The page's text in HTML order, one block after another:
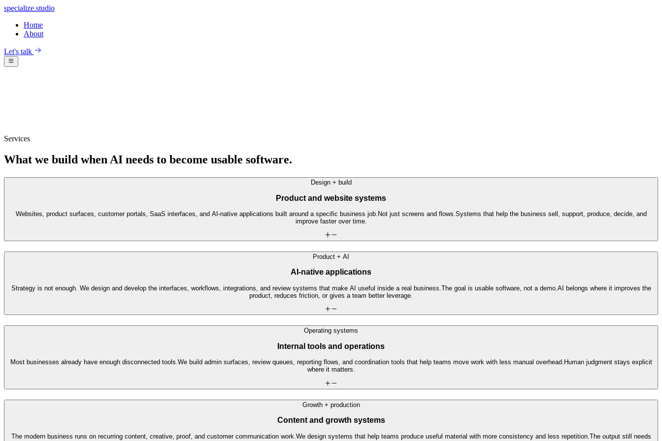
specialize.studio
Home
About
Let's talk
Services
What we build when AI needs to become usable software.
Design + build
Product and website systems
Websites, product surfaces, customer portals, SaaS interfaces, and AI-native applications built around a specific business job. Not just screens and flows.Systems that help the business sell, support, produce, decide, and
improve faster over time.
Product + AI
AI-native applications
Strategy is not enough. We design and develop the interfaces, workflows, integrations, and review systems that make AI useful inside a real business. The goal is usable software, not a demo. AI belongs where it improves the
product, reduces friction, or gives a team better leverage.
Operating systems
Internal tools and operations
Most businesses already have enough disconnected tools.We build admin surfaces, review queues, reporting flows, and coordination tools that help teams move work with less manual overhead. Human judgment stays explicit
where it matters.
Growth + production
Content and growth systems
The modern business runs on recurring content, creative, proof, and customer communication work. We design systems that help teams produce useful material with more consistency and less repetition. The output still needs